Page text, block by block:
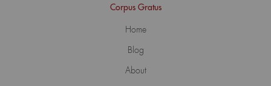
Corpus Gratus
Home
Blog
About